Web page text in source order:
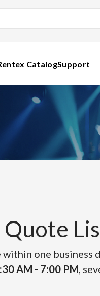
CatalogSupport
Quote
one business
AM - 7:00 PM,